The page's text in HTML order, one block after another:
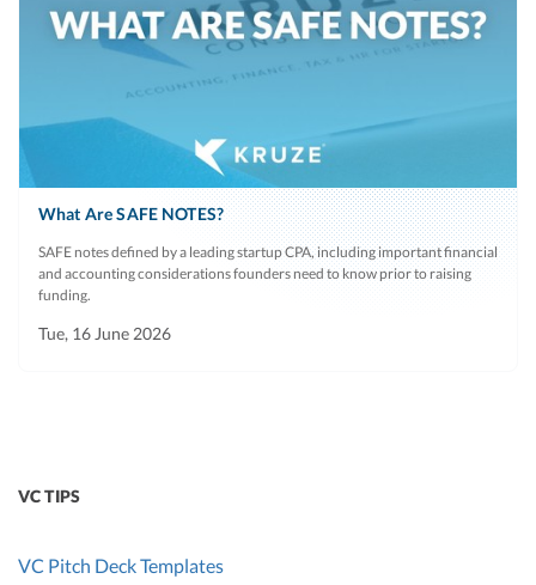
What Are SAFE NOTES?
SAFE notes defined by a leading startup CPA, including important financial
and accounting considerations founders need to know prior to raising
funding.
Tue, 16 June 2026
VC TIPS
VC Pitch Deck Templates